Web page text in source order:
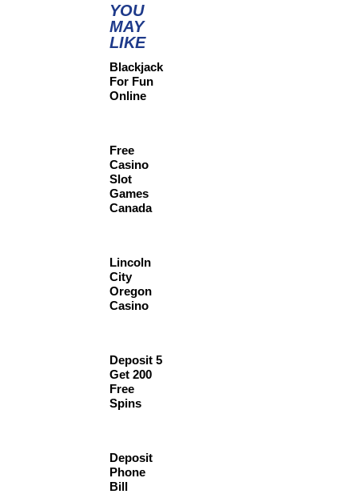
YOU
MAY
LIKE
Blackjack
For Fun
Online
Free
Casino
Slot
Games
Canada
Lincoln
City
Oregon
Casino
Deposit 5
Get 200
Free
Spins
Deposit
Phone
Bill